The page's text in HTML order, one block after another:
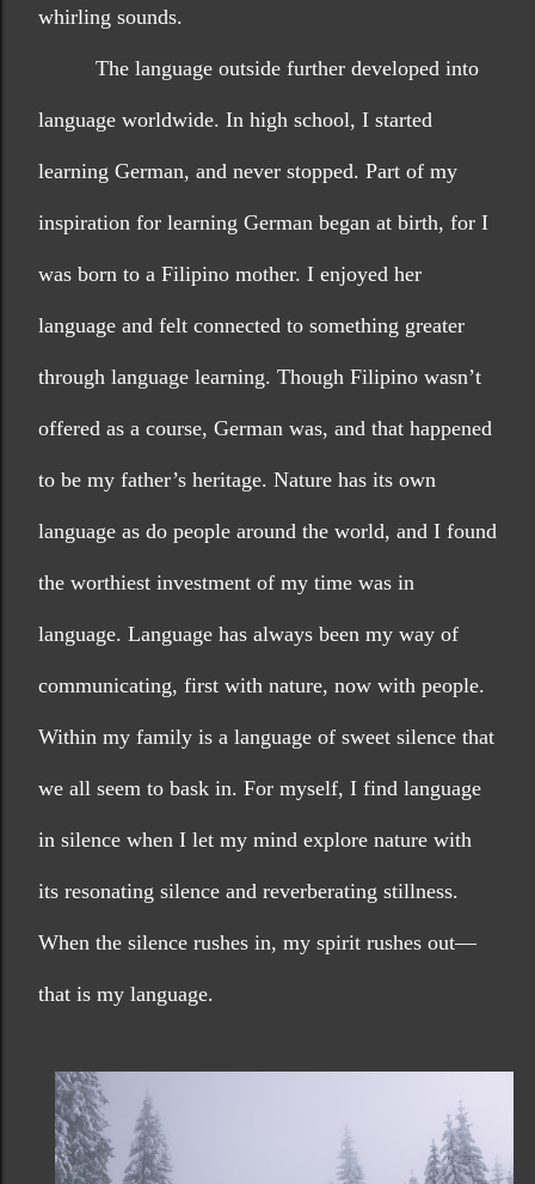
whirling sounds.
The language outside further developed into
language worldwide. In high school, I started
learning German, and never stopped. Part of my
inspiration for learning German began at birth, for I
was born to a Filipino mother. I enjoyed her
language and felt connected to something greater
through language learning. Though Filipino wasn’t
offered as a course, German was, and that happened
to be my father’s heritage. Nature has its own
language as do people around the world, and I found
the worthiest investment of my time was in
language. Language has always been my way of
communicating, first with nature, now with people.
Within my family is a language of sweet silence that
we all seem to bask in. For myself, I find language
in silence when I let my mind explore nature with
its resonating silence and reverberating stillness.
When the silence rushes in, my spirit rushes out—
that is my language.